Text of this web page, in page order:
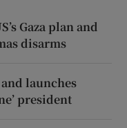
Gaza plan and
disarms
launches
president